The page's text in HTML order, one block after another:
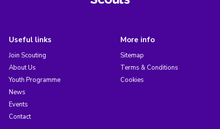
Useful links
Join Scouting
About Us
Youth Programme
News
Events
Contact
More info
Sitemap
Terms & Conditions
Cookies